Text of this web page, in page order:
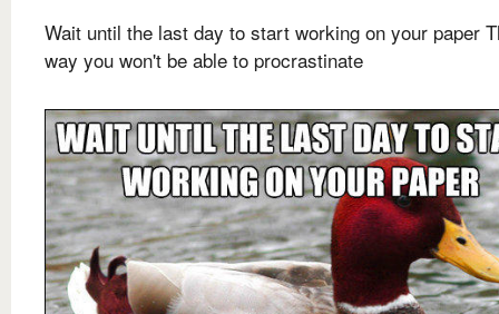
Wait until the last day to start working on your paper
way you won't be able to procrastinate